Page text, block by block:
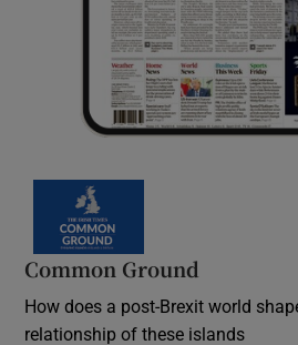
Common Ground
How does a post-Brexit world
relationship of these islands